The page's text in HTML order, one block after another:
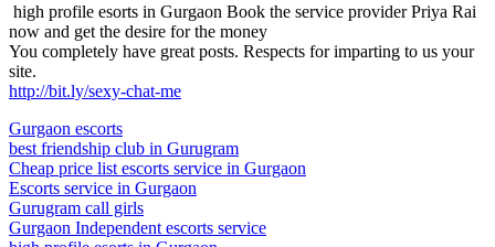
high profile esorts in Gurgaon Book the service provider Priya Rai
now and get the desire for the money
You completely have great posts. Respects for imparting to us your
site.
http://bit.ly/sexy-chat-me
Gurgaon escorts
best friendship club in Gurugram
Cheap price list escorts service in Gurgaon
Escorts service in Gurgaon
Gurugram call girls
Gurgaon Independent escorts service